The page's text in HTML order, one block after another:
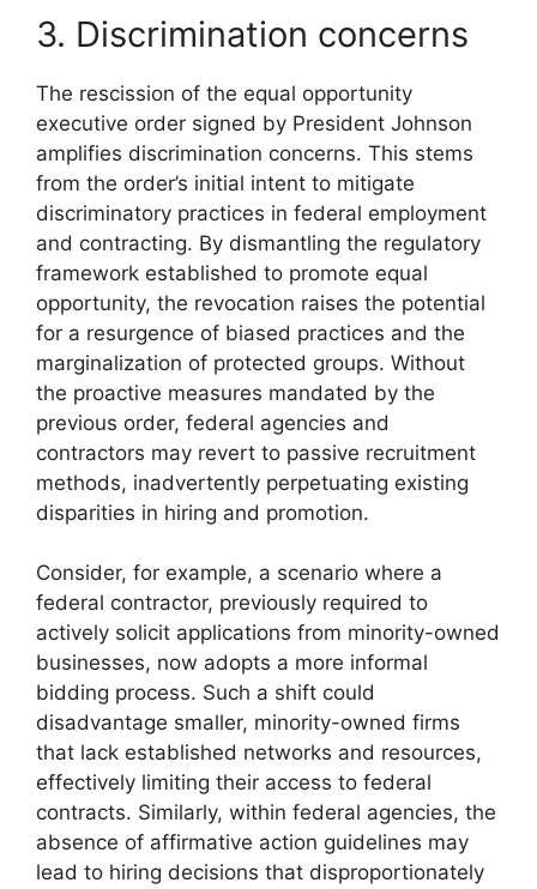
3. Discrimination concerns
The rescission of the equal opportunity
executive order signed by President Johnson
amplifies discrimination concerns. This stems
from the order’s initial intent to mitigate
discriminatory practices in federal employment
and contracting. By dismantling the regulatory
framework established to promote equal
opportunity, the revocation raises the potential
for a resurgence of biased practices and the
marginalization of protected groups. Without
the proactive measures mandated by the
previous order, federal agencies and
contractors may revert to passive recruitment
methods, inadvertently perpetuating existing
disparities in hiring and promotion.
Consider, for example, a scenario where a
federal contractor, previously required to
actively solicit applications from minority-owned
businesses, now adopts a more informal
bidding process. Such a shift could
disadvantage smaller, minority-owned firms
that lack established networks and resources,
effectively limiting their access to federal
contracts. Similarly, within federal agencies, the
absence of affirmative action guidelines may
lead to hiring decisions that disproportionately